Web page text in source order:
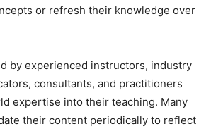
or refresh their knowledge over
by experienced instructors, industry
consultants, and practitioners
expertise into their teaching. Many
their content periodically to reflect